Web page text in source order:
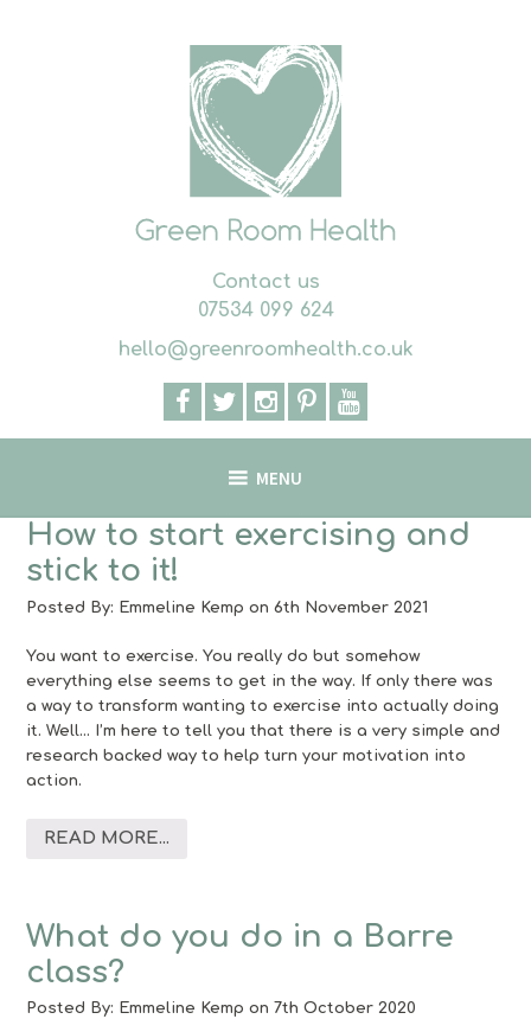
Contact us
07534 099 624
hello@greenroomhealth.co.uk
MENU
How to start exercising and
stick to it!
Posted By: Emmeline Kemp on 6th November 2021
You want to exercise. You really do but somehow
everything else seems to get in the way. If only there was
a way to transform wanting to exercise into actually doing
it. Well… I’m here to tell you that there is a very simple and
research backed way to help turn your motivation into
action.
READ MORE...
What do you do in a Barre
class?
Posted By: Emmeline Kemp on 7th October 2020